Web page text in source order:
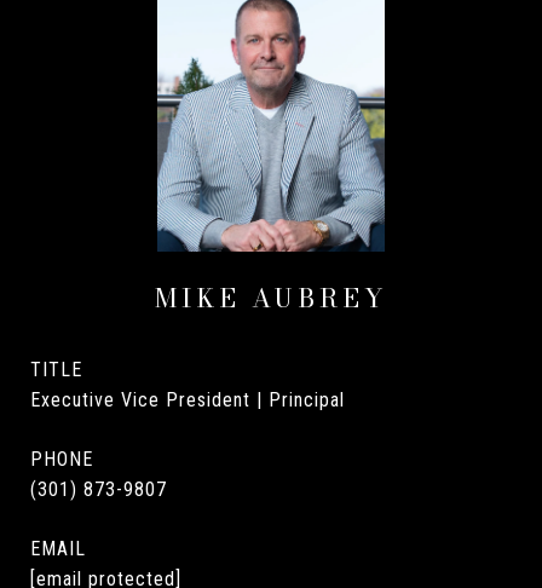
MIKE AUBREY
TITLE
Executive Vice President | Principal
PHONE
(301) 873-9807
EMAIL
[email protected]